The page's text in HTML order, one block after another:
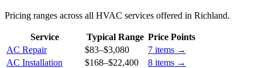
Pricing ranges across all HVAC services offered in Richland.
Service Typical Range Price Points
AC Repair
$83–$3,080 7 items →
AC Installation
$168–$22,400 8 items →